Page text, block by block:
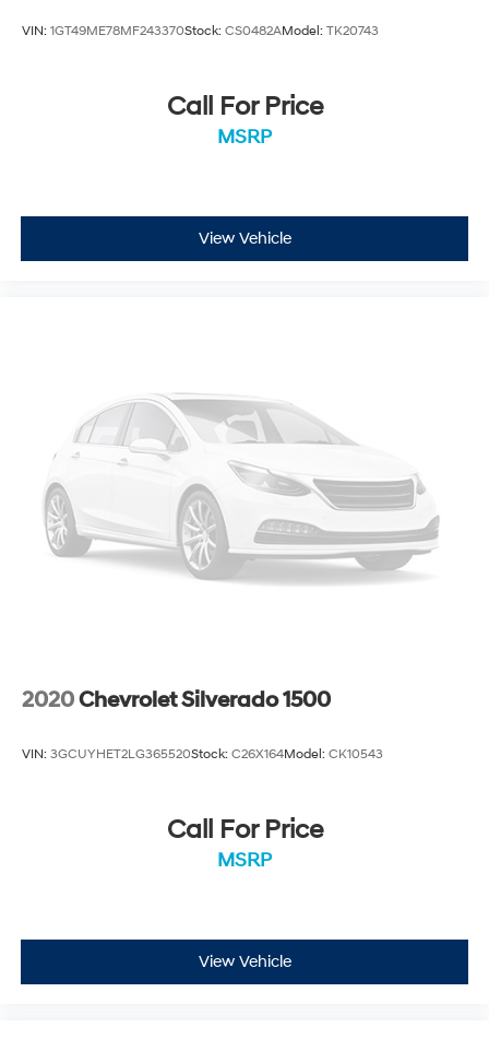
VIN: 1GT49ME78MF243370Stock: CS0482AModel: TK20743
Call For Price
MSRP
View Vehicle
2020Chevrolet Silverado 1500
VIN: 3GCUYHET2LG365520Stock: C26X164Model: CK10543
Call For Price
MSRP
View Vehicle